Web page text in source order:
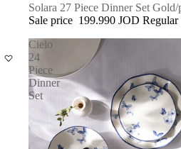
SALE
Solara 27 Piece Dinner Set
Sale price 199.990 JOD Regular
Cielo
24
Piece
Dinner
Set